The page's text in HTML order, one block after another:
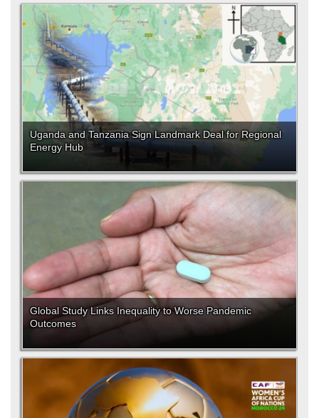
Uganda and Tanzania Sign Landmark Deal for Regional
Energy Hub
Global Study Links Inequality to Worse Pandemic
Outcomes